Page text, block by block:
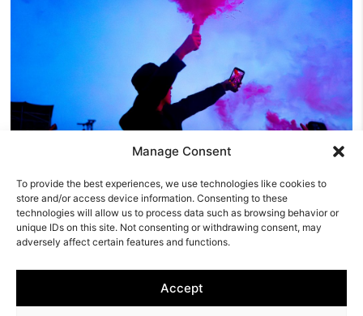
Manage Consent
To provide the best experiences, we use technologies like cookies to
store and/or access device information. Consenting to these
technologies will allow us to process data such as browsing behavior or
unique IDs on this site. Not consenting or withdrawing consent, may
adversely affect certain features and functions.
Accept
Prove You Don’t Need A Record Label To Rule A
Festival
Friday was the day Y NOT Festival 2026 truly came alive.
Thursday had been about arriving, pitching tents and